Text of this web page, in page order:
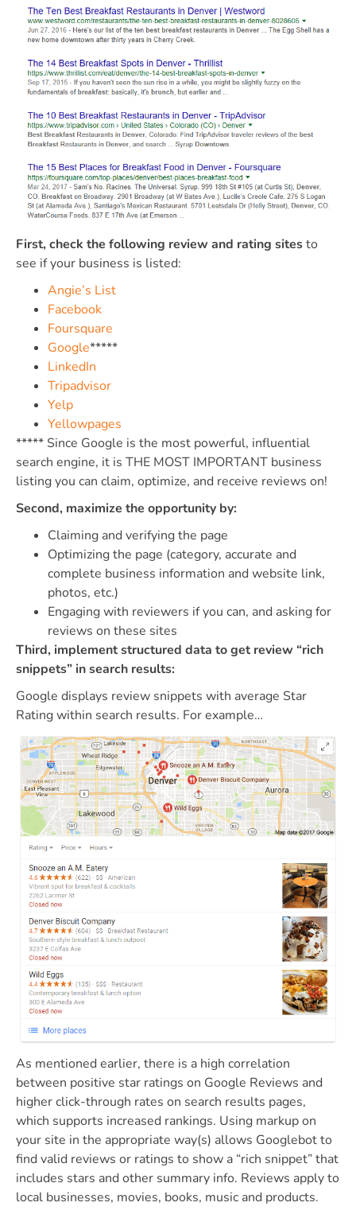
First, check the following review and rating sitesto
see if your business is listed:
Angie’s List
Facebook
Foursquare
Google*****
LinkedIn
Tripadvisor
Yelp
Yellowpages
***** Since Google is the most powerful, influential
search engine, it is THE MOST IMPORTANT business
listing you can claim, optimize, and receive reviews on!
Second, maximize the opportunity by:
Claiming and verifying the page
Optimizing the page (category, accurate and
complete business information and website link,
photos, etc.)
Engaging with reviewers if you can, and asking for
reviews on these sites
Third, implement structured data to get review “rich
snippets” in search results:
Google displays review snippets with average Star
Rating within search results. For example…
As mentioned earlier, there is a high correlation
between positive star ratings on Google Reviews and
higher click-through rates on search results pages,
which supports increased rankings. Using markup on
your site in the appropriate way(s) allows Googlebot to
find valid reviews or ratings to show a “rich snippet” that
includes stars and other summary info. Reviews apply to
local businesses, movies, books, music and products.